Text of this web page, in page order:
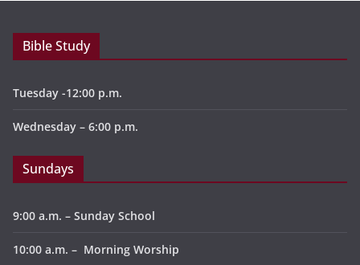
Bible Study
Tuesday -12:00 p.m.
Wednesday – 6:00 p.m.
Sundays
9:00 a.m. – Sunday School
10:00 a.m. – Morning Worship